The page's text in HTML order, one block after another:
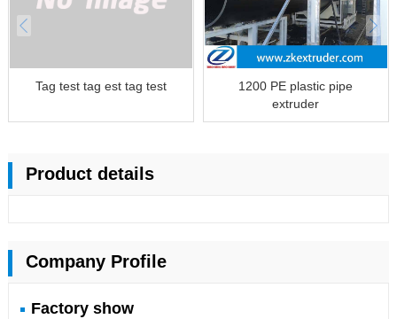
Tag test tag est tag test
1200 PE plastic pipe
extruder
Product details
Company Profile
Factory show